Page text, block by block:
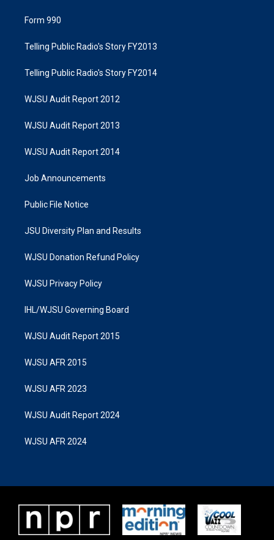
Form 990
Telling Public Radio's Story FY2013
Telling Public Radio's Story FY2014
WJSU Audit Report 2012
WJSU Audit Report 2013
WJSU Audit Report 2014
Job Announcements
Public File Notice
JSU Diversity Plan and Results
WJSU Donation Refund Policy
WJSU Privacy Policy
IHL/WJSU Governing Board
WJSU Audit Report 2015
WJSU AFR 2015
WJSU AFR 2023
WJSU Audit Report 2024
WJSU AFR 2024